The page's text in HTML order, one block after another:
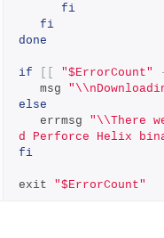
fi
fi
done
if "$ErrorCount"
   msg
else
   errmsg
"\\There
d Perforce Helix
fi
exit "$ErrorCount"